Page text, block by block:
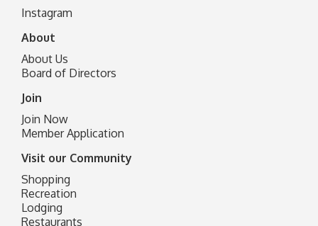
Instagram
About
About Us
Board of Directors
Join
Join Now
Member Application
Visit our Community
Shopping
Recreation
Lodging
Restaurants